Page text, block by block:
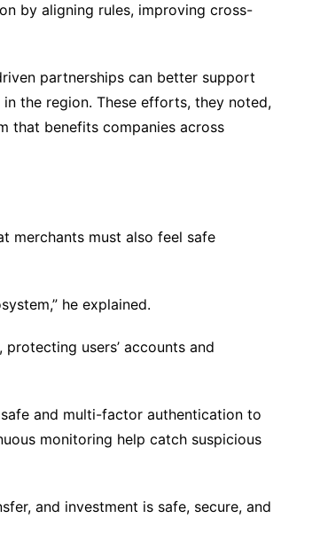
by aligning rules, improving cross-
partnerships can better support
the region. These efforts, they noted,
that benefits companies across
merchants must also feel safe
he explained.
users’ accounts and
and multi-factor authentication to
monitoring help catch suspicious
and investment is safe, secure, and